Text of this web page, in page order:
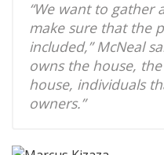
“We want to gather
make sure that the
included,” McNeal
owns the house,
house, individuals
owners.”